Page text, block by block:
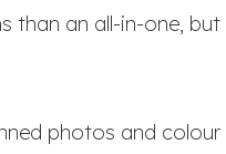
than an all-in-one,
photos and